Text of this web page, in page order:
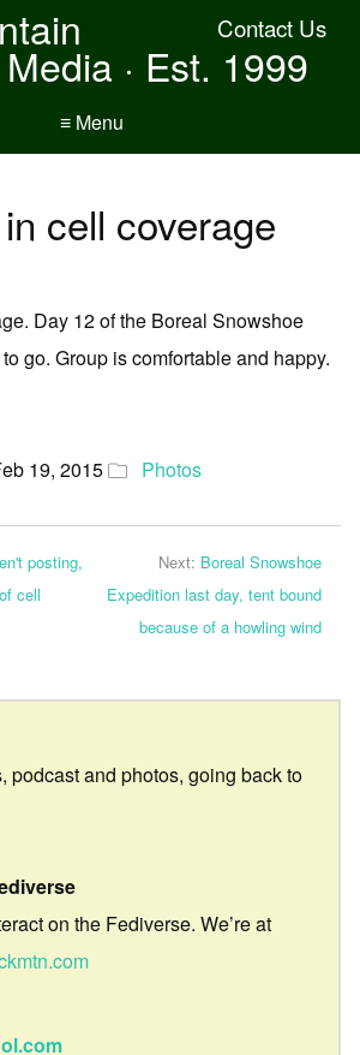
Contact Us
· Est. 1999
≡ Menu
cell coverage
Day 12 of the Boreal Snowshoe
go. Group is comfortable and happy.
19, 2015 Photos
posting,
cell
Next: Boreal Snowshoe
Expedition last day, tent bound
because of a howling wind
podcast and photos, going back to
on the Fediverse. We’re at